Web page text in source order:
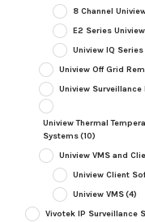
8 Channel
E2 Series Uniview
Uniview IQ Series
Uniview Off Grid
Uniview Surveillance
Uniview Thermal
Systems(10)
Uniview VMS and
Uniview Client
Uniview VMS(4)
Vivotek IP Surveillance